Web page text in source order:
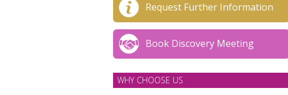
Request Further Information
Book Discovery Meeting
WHY CHOOSE US